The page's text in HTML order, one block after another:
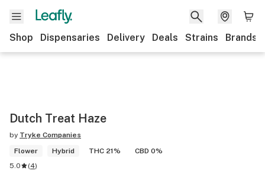
Shop Dispensaries Delivery Deals Strains Brands
Dutch Treat Haze
by Tryke Companies
Flower
Hybrid THC 21%
CBD 0%
5.0
(4)